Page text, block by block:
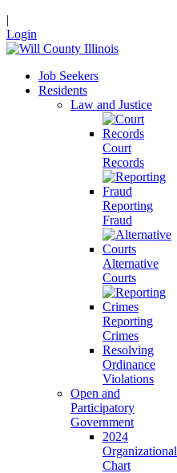
|
Login
Job Seekers
Residents
Law and Justice
Court
Records
Reporting
Fraud
Alternative
Courts
Reporting
Crimes
Resolving
Ordinance
Violations
Open and
Participatory
Government
2024
Organizational
Chart